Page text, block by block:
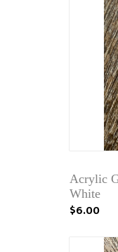
Acrylic
White
$6.00